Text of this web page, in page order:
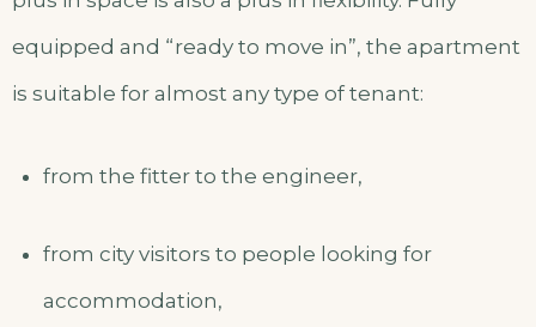
equipped and “ready to move in”, the apartment
is suitable for almost any type of tenant:
from the fitter to the engineer,
from city visitors to people looking for
accommodation,